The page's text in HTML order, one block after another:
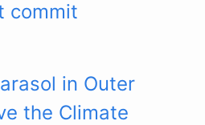
commit
in Outer
the Climate